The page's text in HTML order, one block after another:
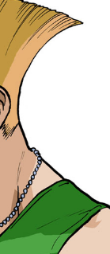
/ We
To Do It